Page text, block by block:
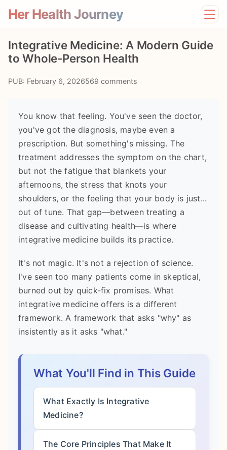
Her Health Journey
Lifestyle
Mental Health
Physical Health
Integrative Medicine: A Modern Guide
to Whole-Person Health
PUB: February 6, 2026569 comments
You know that feeling. You've seen the doctor,
you've got the diagnosis, maybe even a
prescription. But something's missing. The
treatment addresses the symptom on the chart,
but not the fatigue that blankets your
afternoons, the stress that knots your
shoulders, or the feeling that your body is just...
out of tune. That gap—between treating a
disease and cultivating health—is where
integrative medicine builds its practice.
It's not magic. It's not a rejection of science.
I've seen too many patients come in skeptical,
burned out by quick-fix promises. What
integrative medicine offers is a different
framework. A framework that asks "why" as
insistently as it asks "what."
What You'll Find in This Guide
What Exactly Is Integrative
Medicine?
The Core Principles That Make It